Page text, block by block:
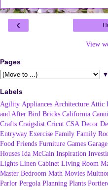
‹
View
Pages
▼
Labels
Agility Appliances Architecture Attic
and After Bird Bricks California
Crafts Craigslist Cricut CSA Decor
Entryway Exercise Family Family
Food Friends Furniture Games Garage
Houses Ida McCain Inspiration
Lights Linen Cabinet Living Room
Master Bedroom Math Movies
Parlor Pergola Planning Plants